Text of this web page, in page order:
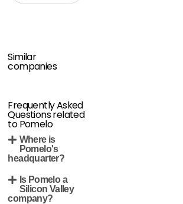
Similar
companies
Frequently Asked
Questions related
to Pomelo
Where is
Pomelo's
headquarter?
Is Pomelo a
Silicon Valley
company?